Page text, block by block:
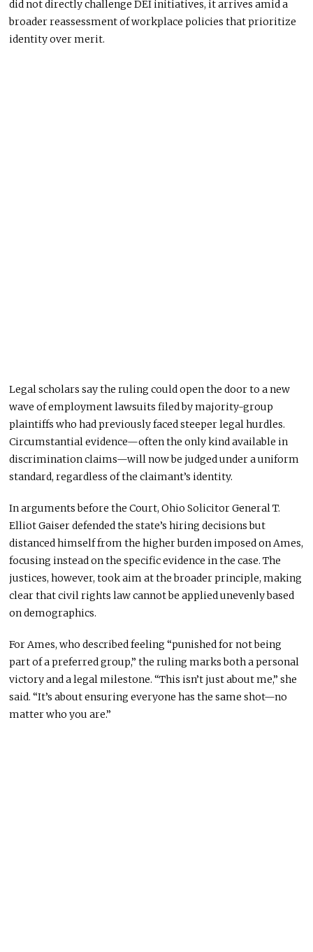
did not directly challenge DEI initiatives, it arrives amid a
broader reassessment of workplace policies that prioritize
identity over merit.
Legal scholars say the ruling could open the door to a new
wave of employment lawsuits filed by majority-group
plaintiffs who had previously faced steeper legal hurdles.
Circumstantial evidence—often the only kind available in
discrimination claims—will now be judged under a uniform
standard, regardless of the claimant’s identity.
In arguments before the Court, Ohio Solicitor General T.
Elliot Gaiser defended the state’s hiring decisions but
distanced himself from the higher burden imposed on Ames,
focusing instead on the specific evidence in the case. The
justices, however, took aim at the broader principle, making
clear that civil rights law cannot be applied unevenly based
on demographics.
For Ames, who described feeling “punished for not being
part of a preferred group,” the ruling marks both a personal
victory and a legal milestone. “This isn’t just about me,” she
said. “It’s about ensuring everyone has the same shot—no
matter who you are.”